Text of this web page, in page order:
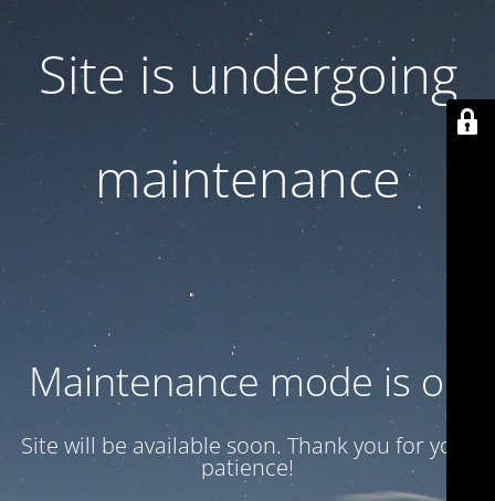
Site is undergoing
maintenance
Maintenance mode is on
Site will be available soon. Thank you for your
patience!